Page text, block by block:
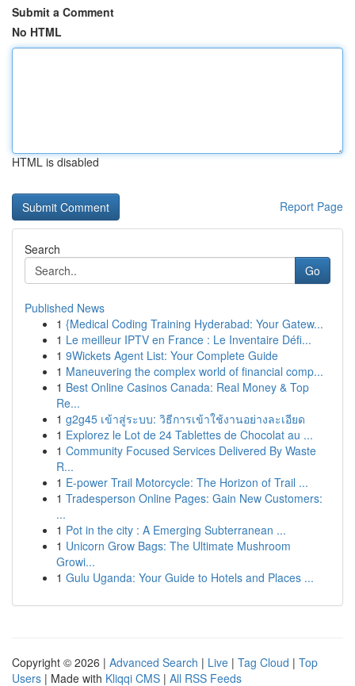
Submit a Comment
No HTML
HTML is disabled
Report Page
Search
Go
Published News
1 {Medical Coding Training Hyderabad: Your Gatew...
1 Le meilleur IPTV en France : Le Inventaire Défi...
1 9Wickets Agent List: Your Complete Guide
1 Maneuvering the complex world of financial comp...
1 Best Online Casinos Canada: Real Money & Top
Re...
1 g2g45 เข้าสู่ระบบ: วิธีการเข้าใช้งานอย่างละเอียด
1 Explorez le Lot de 24 Tablettes de Chocolat au ...
1 Community Focused Services Delivered By Waste
R...
1 E-power Trail Motorcycle: The Horizon of Trail ...
1 Tradesperson Online Pages: Gain New Customers:
...
1 Pot in the city : A Emerging Subterranean ...
1 Unicorn Grow Bags: The Ultimate Mushroom
Growi...
1 Gulu Uganda: Your Guide to Hotels and Places ...
Copyright © 2026 | Advanced Search | Live | Tag Cloud | Top
Users | Made with Kliqqi CMS | All RSS Feeds